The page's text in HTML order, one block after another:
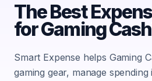
The Best
for Gaming
Smart Expense helps Gaming
gaming gear, manage